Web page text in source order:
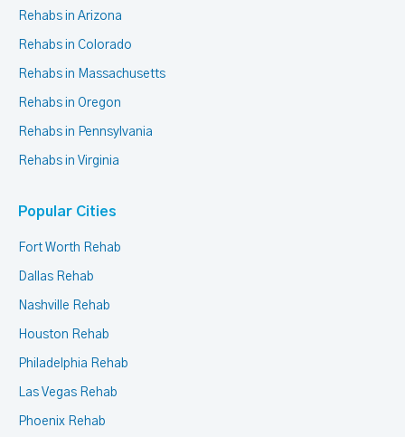
Rehabs in Arizona
Rehabs in Colorado
Rehabs in Massachusetts
Rehabs in Oregon
Rehabs in Pennsylvania
Rehabs in Virginia
Popular Cities
Fort Worth Rehab
Dallas Rehab
Nashville Rehab
Houston Rehab
Philadelphia Rehab
Las Vegas Rehab
Phoenix Rehab